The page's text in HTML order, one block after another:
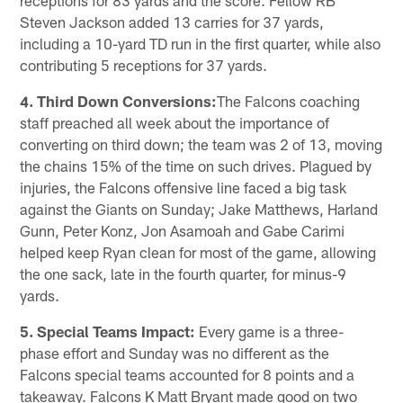
Steven Jackson added 13 carries for 37 yards,
including a 10-yard TD run in the first quarter, while also
contributing 5 receptions for 37 yards.
4. Third Down Conversions:The Falcons coaching
staff preached all week about the importance of
converting on third down; the team was 2 of 13, moving
the chains 15% of the time on such drives. Plagued by
injuries, the Falcons offensive line faced a big task
against the Giants on Sunday; Jake Matthews, Harland
Gunn, Peter Konz, Jon Asamoah and Gabe Carimi
helped keep Ryan clean for most of the game, allowing
the one sack, late in the fourth quarter, for minus-9
yards.
5. Special Teams Impact: Every game is a three-
phase effort and Sunday was no different as the
Falcons special teams accounted for 8 points and a
takeaway. Falcons K Matt Bryant made good on two